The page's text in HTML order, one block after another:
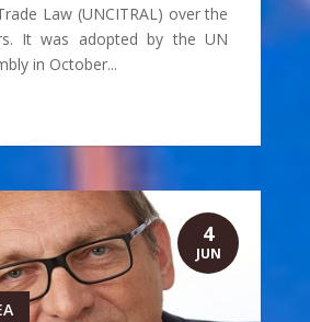
Law (UNCITRAL) over the
It was adopted by the UN
in October...
4
JUN